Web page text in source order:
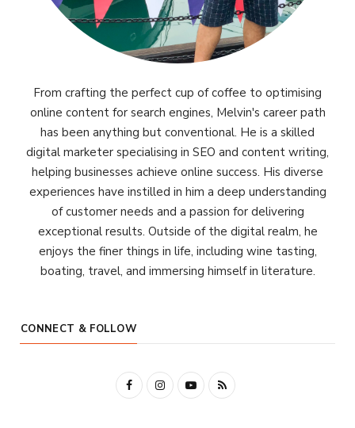
From crafting the perfect cup of coffee to optimising
online content for search engines, Melvin's career path
has been anything but conventional. He is a skilled
digital marketer specialising in SEO and content writing,
helping businesses achieve online success. His diverse
experiences have instilled in him a deep understanding
of customer needs and a passion for delivering
exceptional results. Outside of the digital realm, he
enjoys the finer things in life, including wine tasting,
boating, travel, and immersing himself in literature.
CONNECT & FOLLOW
F
I
Y
R